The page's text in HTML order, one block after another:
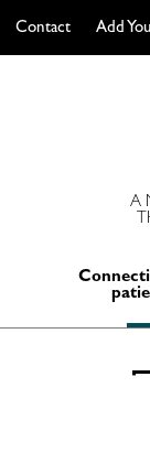
Contact
Add
A